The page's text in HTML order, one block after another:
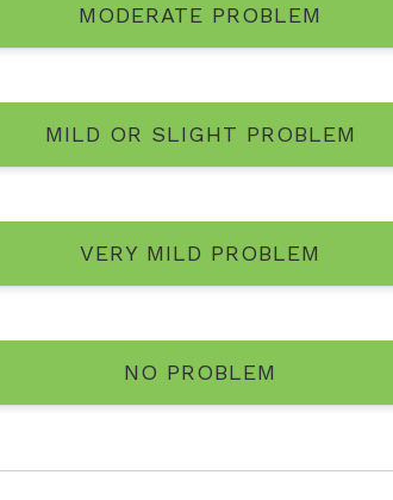
MODERATE PROBLEM
MILD OR SLIGHT PROBLEM
VERY MILD PROBLEM
NO PROBLEM